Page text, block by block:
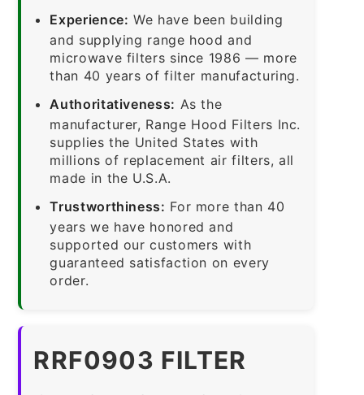
Experience: We have been building
and supplying range hood and
microwave filters since 1986 — more
than 40 years of filter manufacturing.
Authoritativeness: As the
manufacturer, Range Hood Filters Inc.
supplies the United States with
millions of replacement air filters, all
made in the U.S.A.
Trustworthiness: For more than 40
years we have honored and
supported our customers with
guaranteed satisfaction on every
order.
RRF0903 FILTER